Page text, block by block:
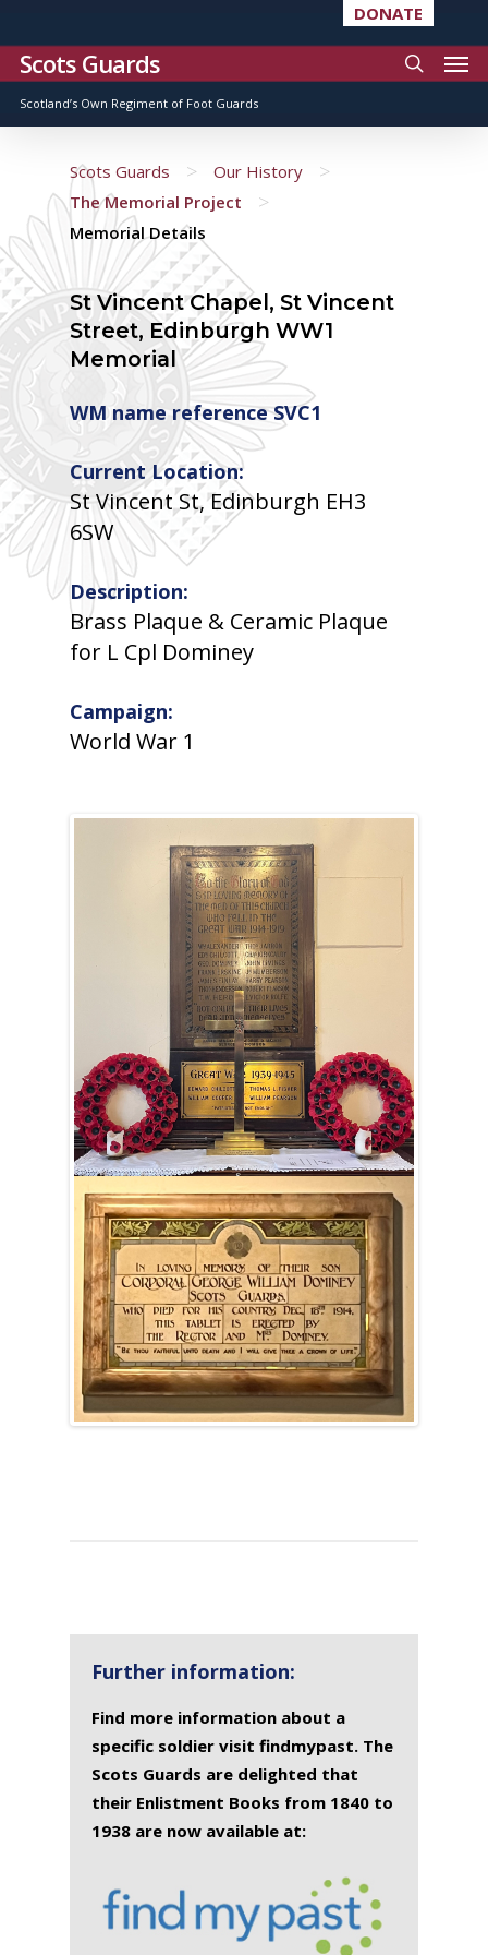
DONATE
Scots Guards
Scotland’s Own Regiment of Foot Guards
Scots Guards > Our History >
The Memorial Project >
Memorial Details
St Vincent Chapel, St Vincent
Street, Edinburgh WW1
Memorial
WM name reference SVC1
Current Location:
St Vincent St, Edinburgh EH3
6SW
Description:
Brass Plaque & Ceramic Plaque
for L Cpl Dominey
Campaign:
World War 1
Further information:
Find more information about a
specific soldier visit findmypast. The
Scots Guards are delighted that
their Enlistment Books from 1840 to
1938 are now available at: